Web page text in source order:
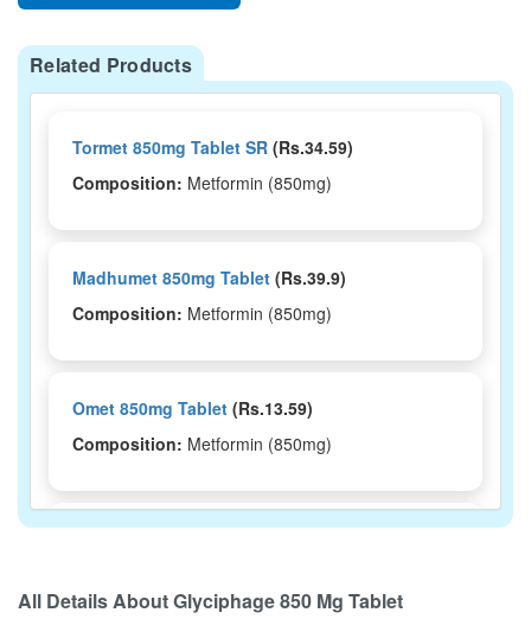
Related Products
Tormet 850mg Tablet SR (Rs.34.59)
Composition: Metformin (850mg)
Madhumet 850mg Tablet (Rs.39.9)
Composition: Metformin (850mg)
Omet 850mg Tablet (Rs.13.59)
Composition: Metformin (850mg)
All Details AboutGlyciphage 850 Mg Tablet